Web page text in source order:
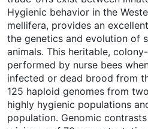
Hygienic behavior in the
mellifera, provides an
the genetics and evolution of
animals. This heritable,
performed by nurse bees
infected or dead brood from
125 haploid genomes from
highly hygienic populations
population. Genomic